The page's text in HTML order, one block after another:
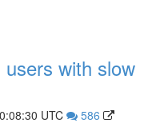
with slow
UTC
586